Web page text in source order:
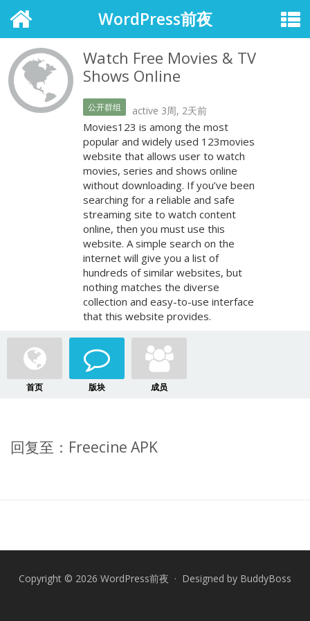
WordPress前夜
Watch Free Movies & TV
Shows Online
公开群组 active 3周, 2天前
Movies123 is among the most
popular and widely used 123movies
website that allows user to watch
movies, series and shows online
without downloading. If you’ve been
searching for a reliable and safe
streaming site to watch content
online, then you must use this
website. A simple search on the
internet will give you a list of
hundreds of similar websites, but
nothing matches the diverse
collection and easy-to-use interface
that this website provides.
首页 版块 成员
回复至：Freecine APK
Copyright © 2026 WordPress前夜 · Designed by BuddyBoss